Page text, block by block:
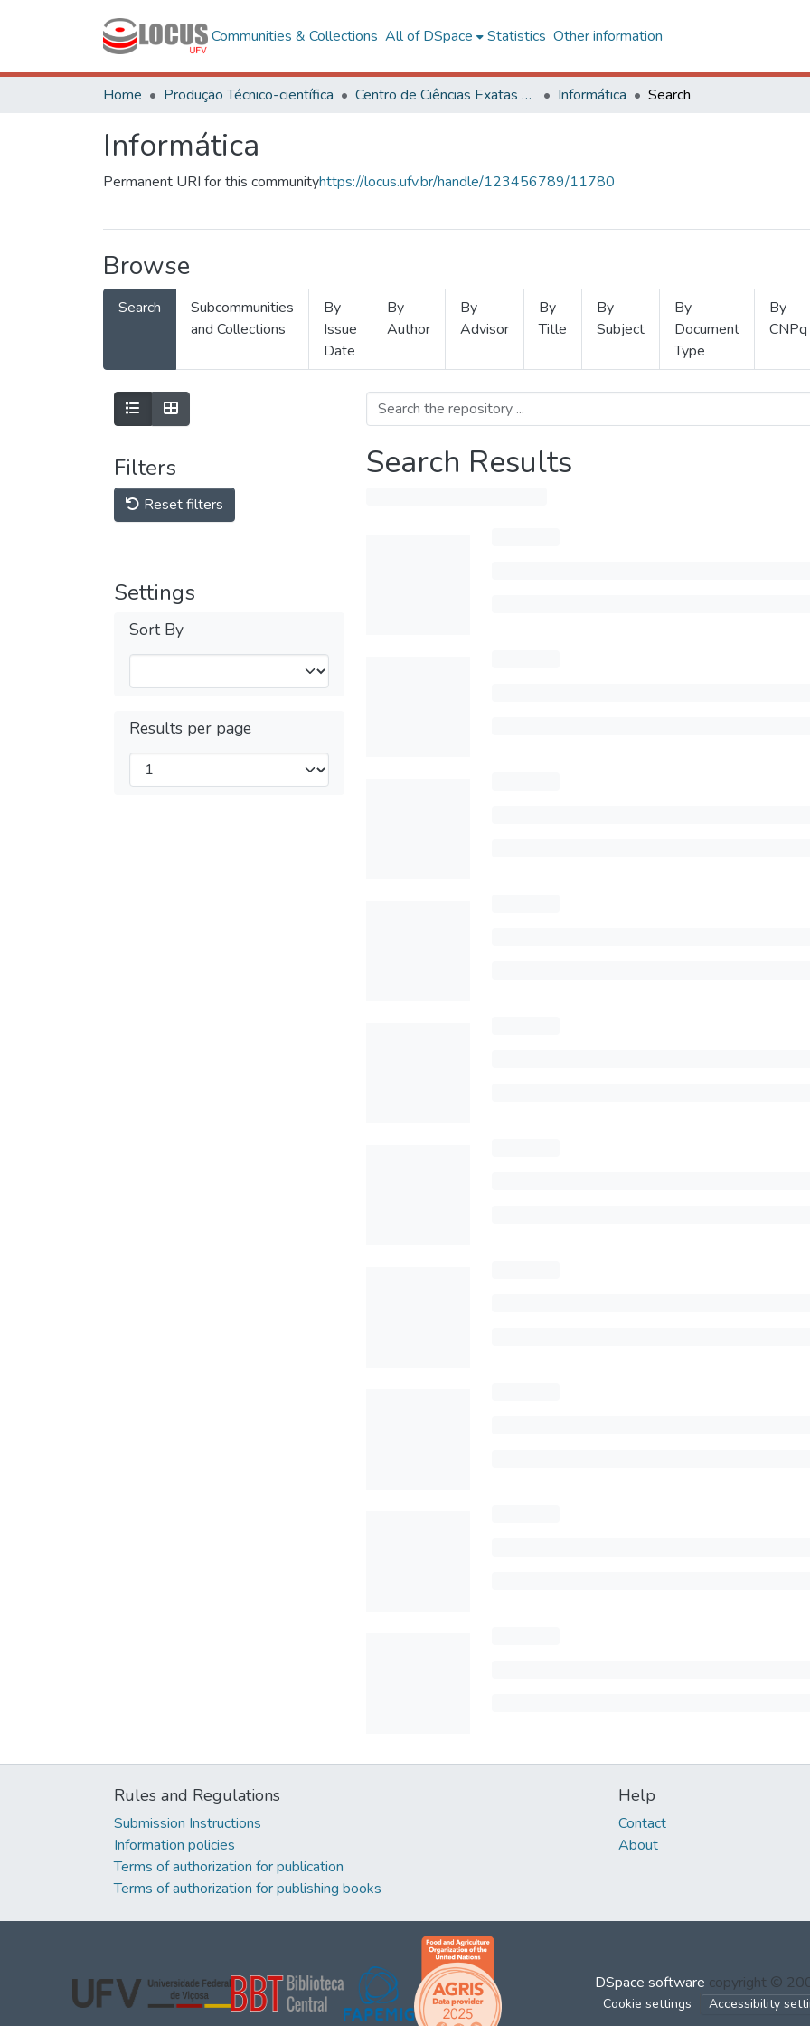
Communities & Collections All of DSpace Statistics Other information
Home Produção Técnico-científica Centro de Ciências Exatas e Tecnológicas Informática Search
Informática
Permanent URI for this communityhttps://locus.ufv.br/handle/123456789/11780
Browse
Search
Subcommunities
and Collections
By
Issue
Date
By
Author
By
Advisor
By
Title
By
Subject
By
Document
Type
By
CNPq
Filters
Reset filters
Settings
Sort By
Results per page
Search Results
Rules and Regulations
Submission Instructions
Information policies
Terms of authorization for publication
Terms of authorization for publishing books
Help
Contact
About
DSpace software copyright ©
Cookie settings Accessibility